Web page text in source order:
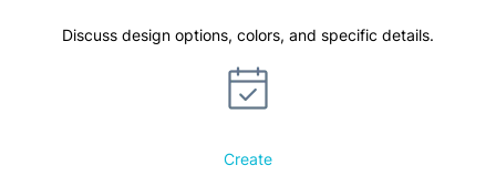
Discuss design options, colors, and specific details.
Create